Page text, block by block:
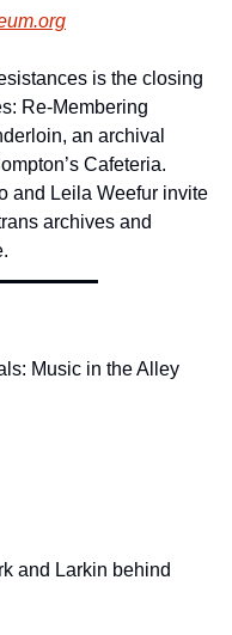
org
is the closing
Re-Membering
an archival
Cafeteria.
and Leila Weefur invite
archives and
Music in the Alley
and Larkin behind